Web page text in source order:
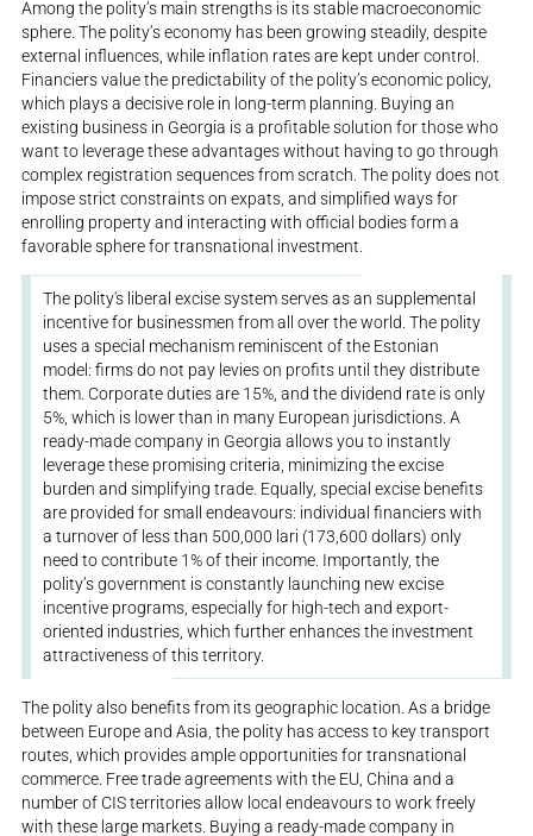
Among the polity’s main strengths is its stable macroeconomic
sphere. The polity’s economy has been growing steadily, despite
external influences, while inflation rates are kept under control.
Financiers value the predictability of the polity’s economic policy,
which plays a decisive role in long-term planning. Buying an
existing business in Georgia is a profitable solution for those who
want to leverage these advantages without having to go through
complex registration sequences from scratch. The polity does not
impose strict constraints on expats, and simplified ways for
enrolling property and interacting with official bodies form a
favorable sphere for transnational investment.
The polity's liberal excise system serves as an supplemental
incentive for businessmen from all over the world. The polity
uses a special mechanism reminiscent of the Estonian
model: firms do not pay levies on profits until they distribute
them. Corporate duties are 15%, and the dividend rate is only
5%, which is lower than in many European jurisdictions. A
ready-made company in Georgia allows you to instantly
leverage these promising criteria, minimizing the excise
burden and simplifying trade. Equally, special excise benefits
are provided for small endeavours: individual financiers with
a turnover of less than 500,000 lari (173,600 dollars) only
need to contribute 1% of their income. Importantly, the
polity’s government is constantly launching new excise
incentive programs, especially for high-tech and export-
oriented industries, which further enhances the investment
attractiveness of this territory.
The polity also benefits from its geographic location. As a bridge
between Europe and Asia, the polity has access to key transport
routes, which provides ample opportunities for transnational
commerce. Free trade agreements with the EU, China and a
number of CIS territories allow local endeavours to work freely
with these large markets. Buying a ready-made company in